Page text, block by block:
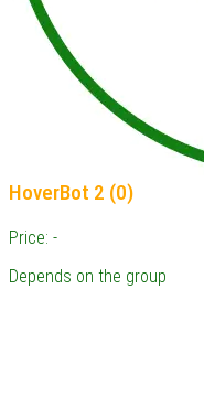
HoverBot 2 (0)
Price: -
Depends on the group